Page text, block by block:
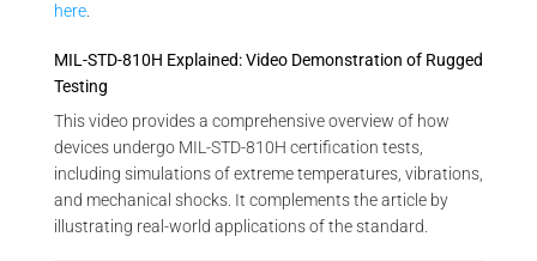
here.
MIL-STD-810H Explained: Video Demonstration of Rugged
Testing
This video provides a comprehensive overview of how
devices undergo MIL-STD-810H certification tests,
including simulations of extreme temperatures, vibrations,
and mechanical shocks. It complements the article by
illustrating real-world applications of the standard.